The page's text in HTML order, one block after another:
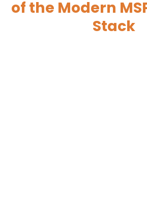
of the Modern
Stack